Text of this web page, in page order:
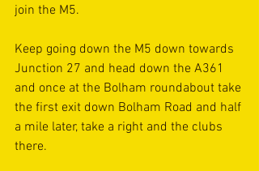
join the M5.
Keep going down the M5 down towards
Junction 27 and head down the A361
and once at the Bolham roundabout take
the first exit down Bolham Road and half
a mile later, take a right and the clubs
there.